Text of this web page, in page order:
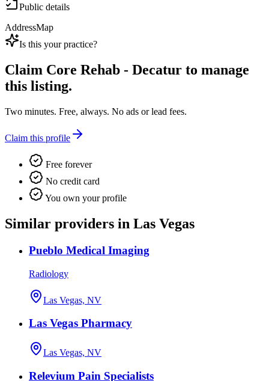
Public details
AddressMap
Is this your practice?
Claim Core Rehab - Decatur to manage
this listing.
Two minutes. Free, always. No ads or lead fees.
Claim this profile
Free forever
No credit card
You own your profile
Similar providers in Las Vegas
Pueblo Medical Imaging
Radiology
Las Vegas, NV
Las Vegas Pharmacy
Las Vegas, NV
Relevium Pain Specialists